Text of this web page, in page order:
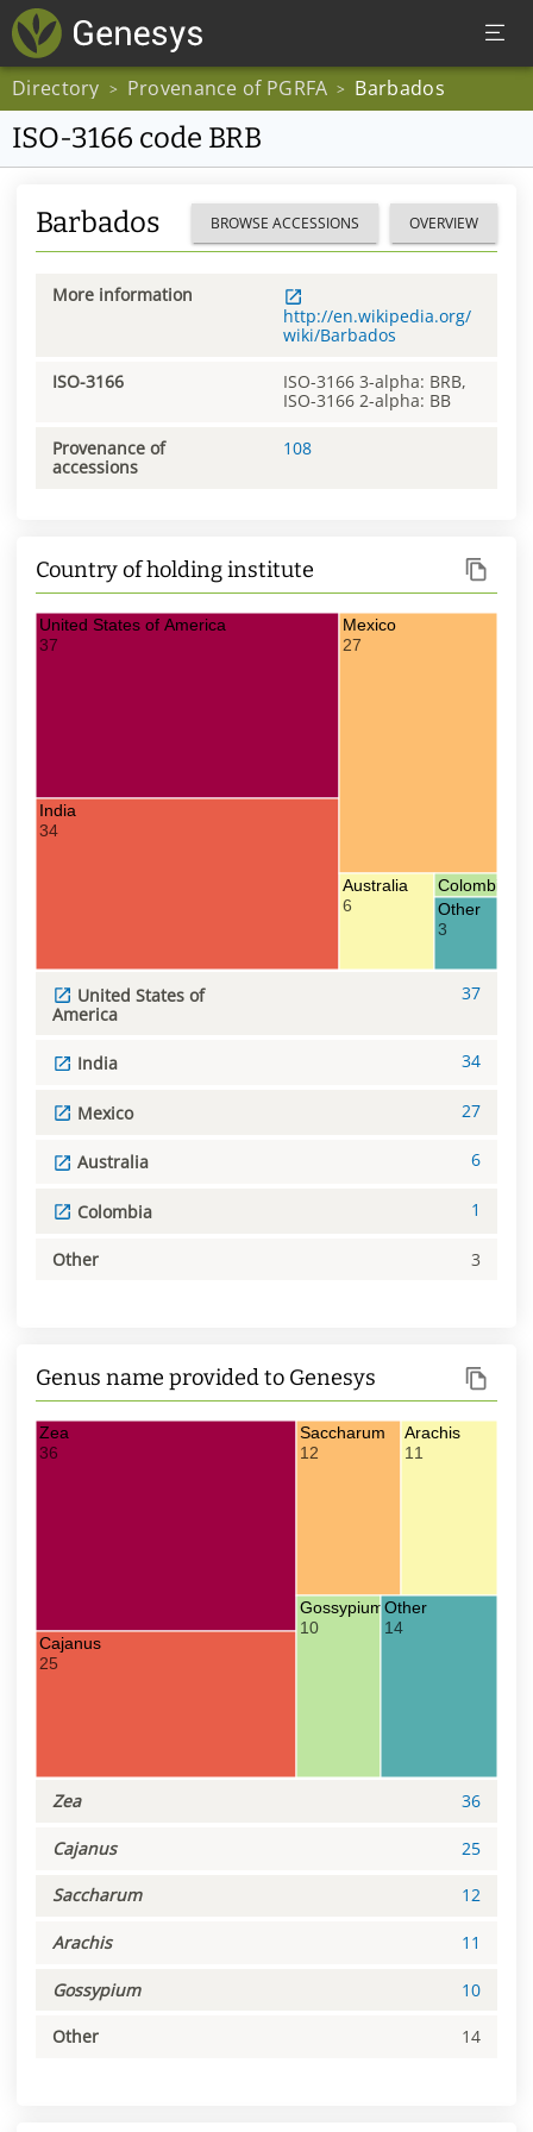
Directory > Provenance of PGRFA > Barbados
ISO-3166 code BRB
Barbados BROWSE ACCESSIONS OVERVIEW
More information
http://en.wikipedia.org/
wiki/Barbados
ISO-3166
ISO-3166 3-alpha: BRB,
ISO-3166 2-alpha: BB
Provenance of
accessions
108
Country of holding institute
United States of America
37
India
34
Mexico
27
Australia
6
Colombia
1
Other
3
United States of
America
37
India 34
Mexico 27
Australia 6
Colombia 1
Other 3
Genus name provided to Genesys
Zea
36
Cajanus
25
Saccharum
12
Arachis
11
Gossypium
10
Other
14
Zea 36
Cajanus 25
Saccharum 12
Arachis 11
Gossypium 10
Other 14